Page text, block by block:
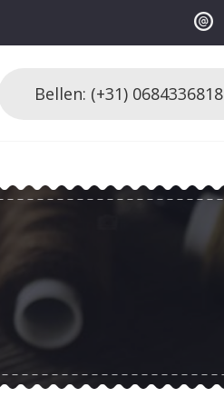
Bellen: (+31) 0684336818